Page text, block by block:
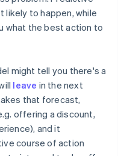
likely to happen, while
what the best action to
might tell you there's a
leave in the next
that forecast,
offering a discount,
and it
course of action